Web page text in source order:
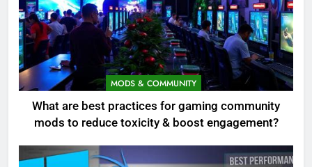
MODS & COMMUNITY
What are best practices for gaming community
mods to reduce toxicity & boost engagement?